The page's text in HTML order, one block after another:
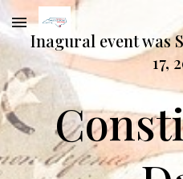
Skip to main content
Inagural event was
17,